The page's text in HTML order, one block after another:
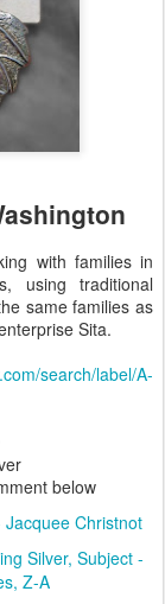
with families in
using traditional
same families as
Sita.
search/label/A-
below
Christnot
Silver Subject -
Z-A